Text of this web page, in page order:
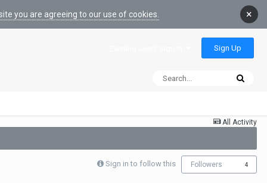
you are agreeing to our use of cookies. ×
Sign Up
All Activity
Sign in to follow this Followers 4